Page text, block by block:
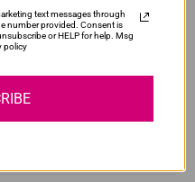
Yellow Toner
text messages through
number provided. Consent is
or HELP for help. Msg
policy